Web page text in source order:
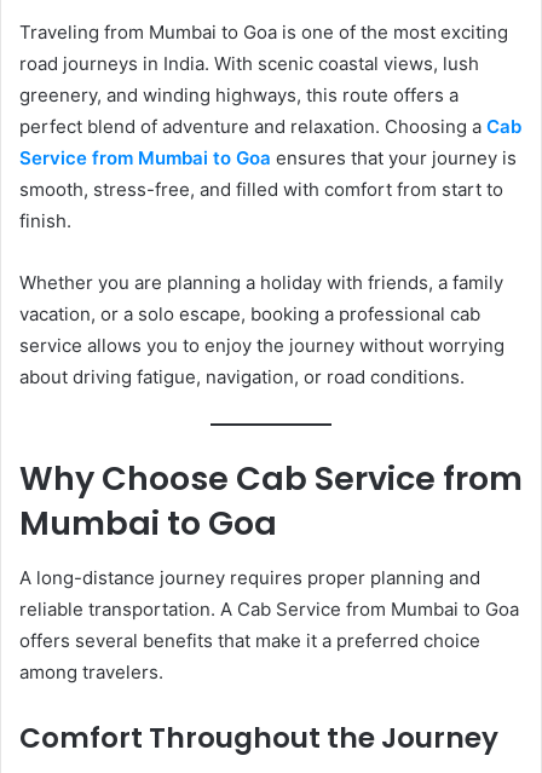
Traveling from Mumbai to Goa is one of the most exciting
road journeys in India. With scenic coastal views, lush
greenery, and winding highways, this route offers a
perfect blend of adventure and relaxation. Choosing a Cab
Service from Mumbai to Goa ensures that your journey is
smooth, stress-free, and filled with comfort from start to
finish.
Whether you are planning a holiday with friends, a family
vacation, or a solo escape, booking a professional cab
service allows you to enjoy the journey without worrying
about driving fatigue, navigation, or road conditions.
Why Choose Cab Service from
Mumbai to Goa
A long-distance journey requires proper planning and
reliable transportation. A Cab Service from Mumbai to Goa
offers several benefits that make it a preferred choice
among travelers.
Comfort Throughout the Journey